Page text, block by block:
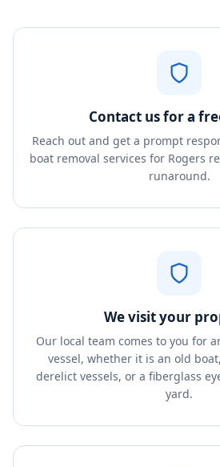
Contact us for a
Reach out and get a prompt
boat removal services for Rogers
runaround.
We visit your
Our local team comes to you for
vessel, whether it is an old
derelict vessels, or a fiberglass
yard.